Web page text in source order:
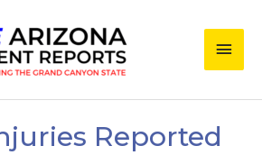
Main
Reported